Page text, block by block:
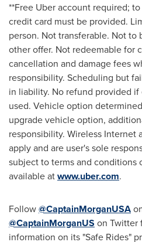
**Free Uber account required;
credit card must be provided.
person. Not transferable. Not
other offer. Not redeemable for
cancellation and damage fees
responsibility. Scheduling but
in liability. No refund provided
used. Vehicle option
upgrade vehicle option,
responsibility. Wireless Internet
apply and are user's sole
subject to terms and conditions
available atwww.uber.com.
Follow@CaptainMorganUSA
@CaptainMorganUS on Twitter
information on its "Safe Rides"